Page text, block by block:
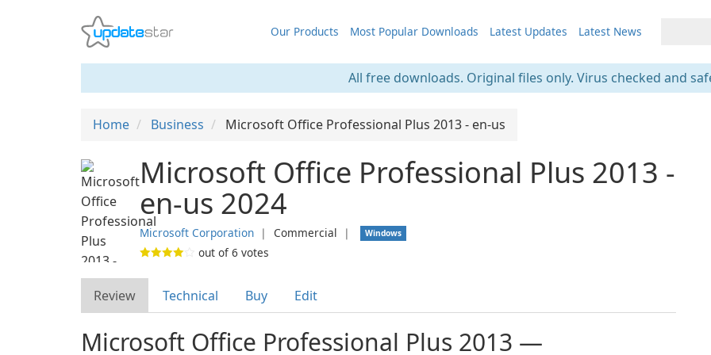
Our Products Most Popular Downloads Latest Updates Latest News
All free downloads. Original files only. Virus checked and
Home Business Microsoft Office Professional Plus 2013 - en-us
Microsoft Office Professional Plus 2013 -
en-us 2024
Microsoft Corporation ❘ Commercial ❘ Windows
out of6 votes
Review Technical Buy Edit
Microsoft Office Professional Plus 2013 —